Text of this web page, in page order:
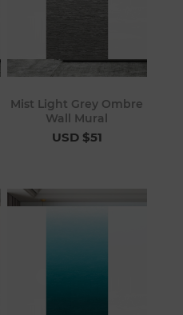
Mist Light Grey Ombre
Wall Mural
USD $51